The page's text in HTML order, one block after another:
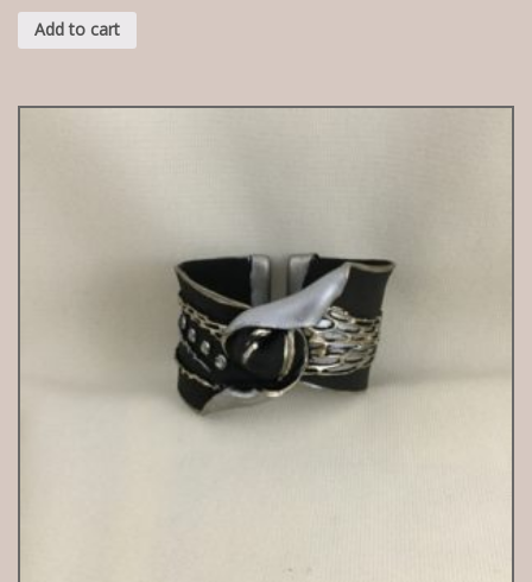
Add to cart